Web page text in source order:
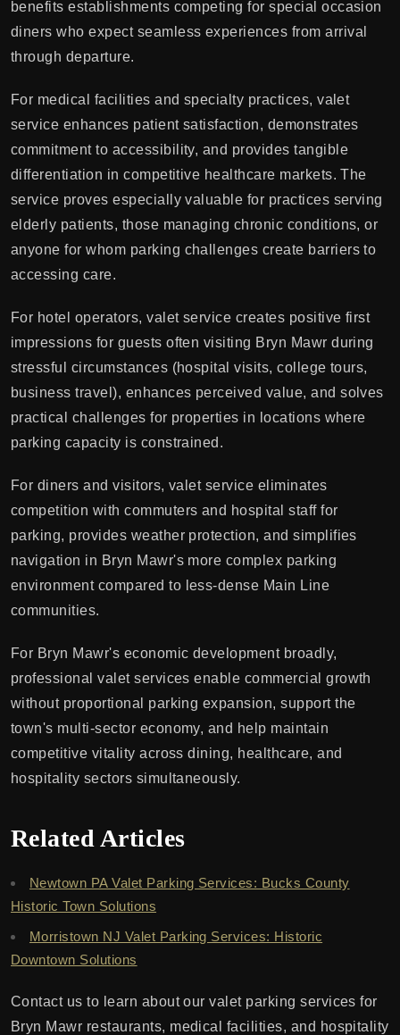
benefits establishments competing for special occasion
diners who expect seamless experiences from arrival
through departure.
For medical facilities and specialty practices, valet
service enhances patient satisfaction, demonstrates
commitment to accessibility, and provides tangible
differentiation in competitive healthcare markets. The
service proves especially valuable for practices serving
elderly patients, those managing chronic conditions, or
anyone for whom parking challenges create barriers to
accessing care.
For hotel operators, valet service creates positive first
impressions for guests often visiting Bryn Mawr during
stressful circumstances (hospital visits, college tours,
business travel), enhances perceived value, and solves
practical challenges for properties in locations where
parking capacity is constrained.
For diners and visitors, valet service eliminates
competition with commuters and hospital staff for
parking, provides weather protection, and simplifies
navigation in Bryn Mawr's more complex parking
environment compared to less-dense Main Line
communities.
For Bryn Mawr's economic development broadly,
professional valet services enable commercial growth
without proportional parking expansion, support the
town's multi-sector economy, and help maintain
competitive vitality across dining, healthcare, and
hospitality sectors simultaneously.
Related Articles
Newtown PA Valet Parking Services: Bucks County
Historic Town Solutions
Morristown NJ Valet Parking Services: Historic
Downtown Solutions
Contact us to learn about our valet parking services for
Bryn Mawr restaurants, medical facilities, and hospitality